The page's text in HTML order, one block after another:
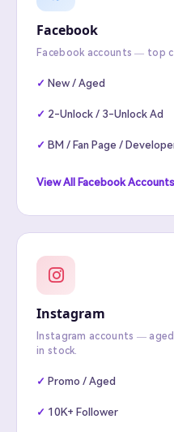
Facebook
Facebook accounts — top
New / Aged
2-Unlock / 3-Unlock Ad
BM / Fan Page /
View All Facebook Accounts
Instagram
Instagram accounts —
in stock.
Promo / Aged
10K+ Follower